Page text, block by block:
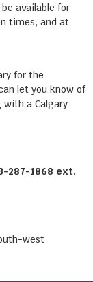
available for
times, and at
for the
let you know of
a Calgary
287-1868 ext.
west